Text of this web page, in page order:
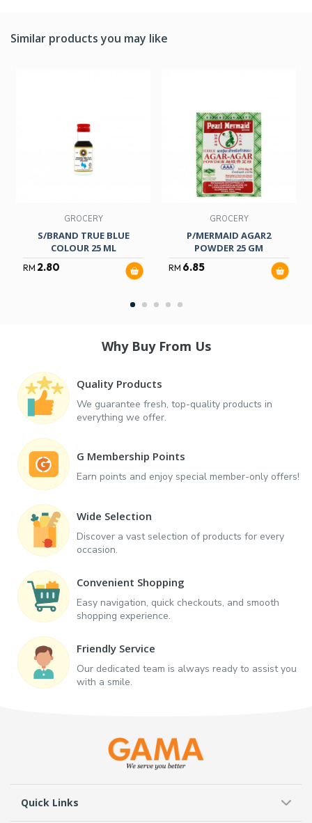
Similar products you may like
GROCERY
S/BRAND TRUE BLUE
COLOUR 25 ML
RM 2.80
GROCERY
P/MERMAID AGAR2
POWDER 25 GM
RM 6.85
Why Buy From Us
Quality Products
We guarantee fresh, top-quality products in
everything we offer.
G Membership Points
Earn points and enjoy special member-only offers!
Wide Selection
Discover a vast selection of products for every
occasion.
Convenient Shopping
Easy navigation, quick checkouts, and smooth
shopping experience.
Friendly Service
Our dedicated team is always ready to assist you
with a smile.
Quick Links